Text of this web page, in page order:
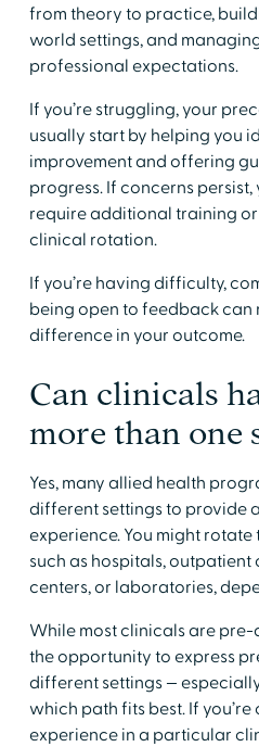
from theory to practice,
world settings, and
professional expectations.
​If you’re struggling, your
usually start by helping you
improvement and offering
progress. If concerns
require additional training
clinical rotation.
​If you’re having difficulty,
being open to feedback can
difference in your outcome.
​Can clinicals
more than one
​Yes, many allied health
different settings to provide
experience. You might
such as hospitals,
centers, or laboratories,
​While most clinicals are pre-
the opportunity to express
different settings —
which path fits best. If
experience in a particular